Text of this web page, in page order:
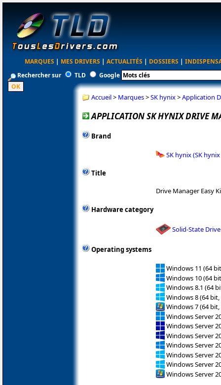
MARQUES | MES DRIVERS | ACTUALITÉS | DOSSIERS |
Rechercher sur
TLD Google
Accueil> Marques>SK hynix>Application
APPLICATION SK HYNIX DRIVE
Brand
SK hynix (SK
Title
Drive Manager Easy
Hardware category
Solid-State Drive
Operating systems
Windows 11 (64
Windows 10 (64
Windows 8.1 (64
Windows 8 (64 bit,
Windows 7 (64 bit,
Windows Server
Windows Server
Windows Server
Windows Server
Windows Server
Windows Server
Windows Server